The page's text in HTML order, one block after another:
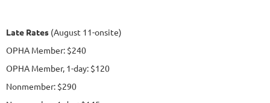
Late Rates (August 11-onsite)
OPHA Member: $240
OPHA Member, 1-day: $120
Nonmember: $290